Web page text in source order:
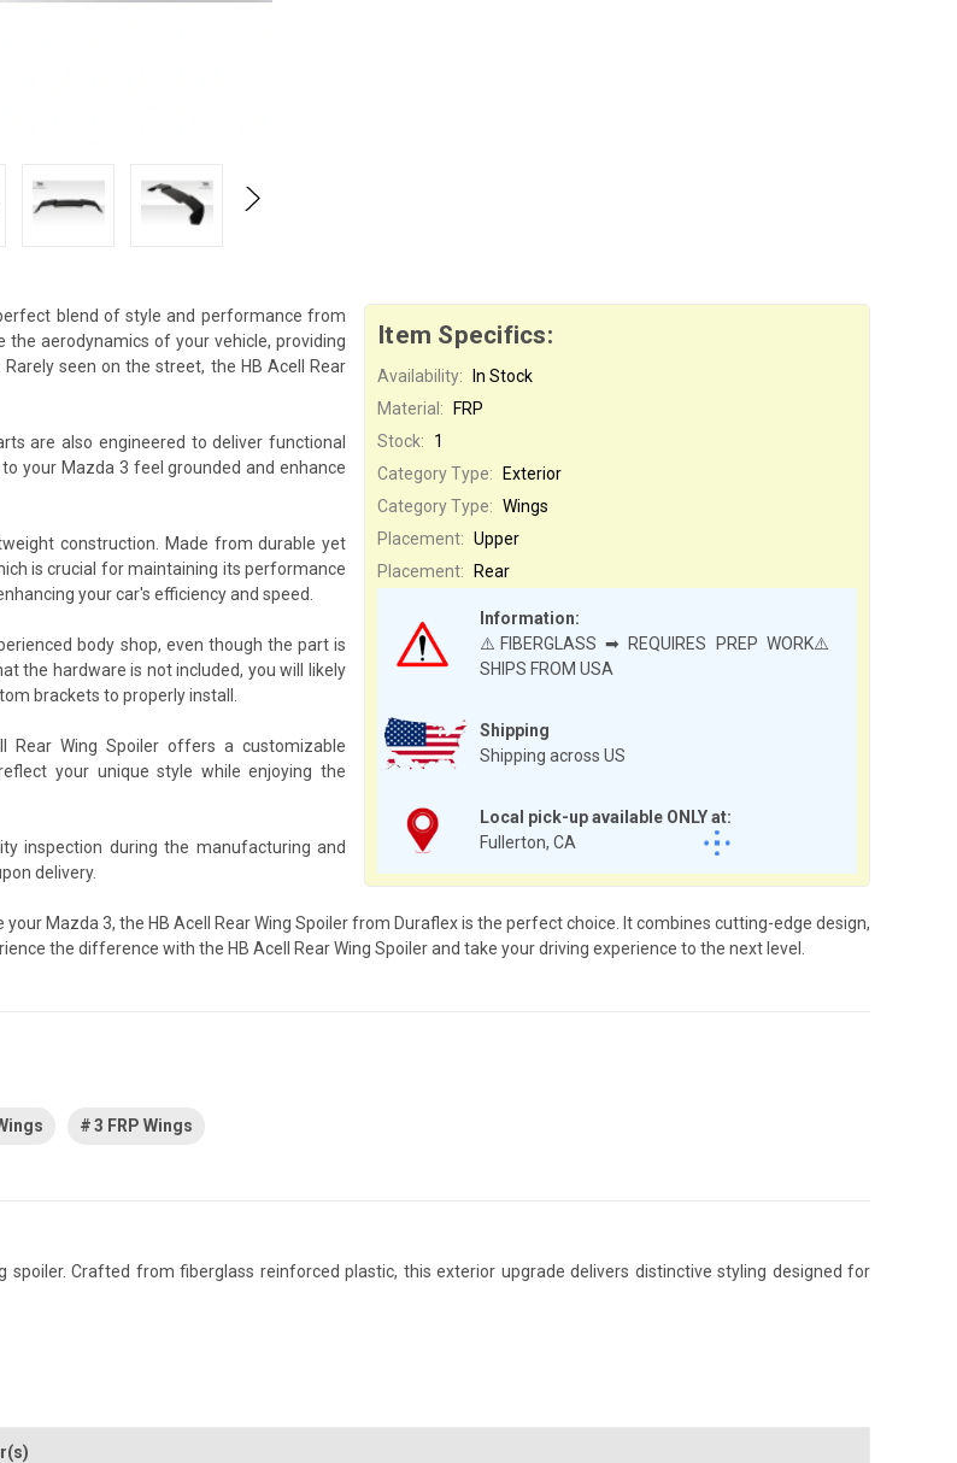
Item Specifics:
Availability: In Stock
Shipping
Shipping across US
Local pick-up available ONLY at:
Fullerton, CA
Material:
FRP
Stock:
1
Category Type:
Exterior
Category Type: Wings
Information:
⚠️FIBERGLASS ➡ REQUIRES PREP WORK⚠️
SHIPS FROM USA
Placement: Upper
Placement:
Rear
blend of style and performance from
the aerodynamics of your vehicle, providing
seen on the street, the HB Acell Rear
are also engineered to deliver functional
your Mazda 3 feel grounded and enhance
construction. Made from durable yet
is crucial for maintaining its performance
your car's efficiency and speed.
body shop, even though the part is
the hardware is not included, you will likely
brackets to properly install.
Rear Wing Spoiler offers a customizable
your unique style while enjoying the
inspection during the manufacturing and
delivery.
Mazda 3, the HB Acell Rear Wing Spoiler from Duraflex is the perfect choice. It combines cutting-edge design,
the difference with the HB Acell Rear Wing Spoiler and take your driving experience to the next level.
3 FRP Wings
Crafted from fiberglass reinforced plastic, this exterior upgrade delivers distinctive styling designed for